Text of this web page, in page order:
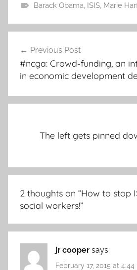
Barack Obama, ISIS, Marie
navigation
Previous Post
#ncga: Crowd-funding, an
in economic development
The left gets pinned
2 thoughts on “How to stop
social workers!”
jr cooper says:
February 17, 2015 at 4:44